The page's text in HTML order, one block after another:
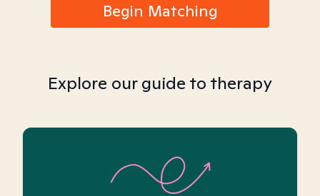
Begin Matching
Explore our guide to therapy